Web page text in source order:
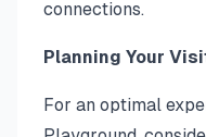
connections.
Planning Your
For an optimal